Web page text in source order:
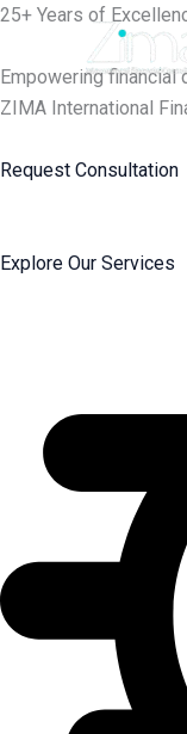
Skip
content
25+ Years of
Empowering financial
ZIMA International
Request Consultation
Explore Our Services